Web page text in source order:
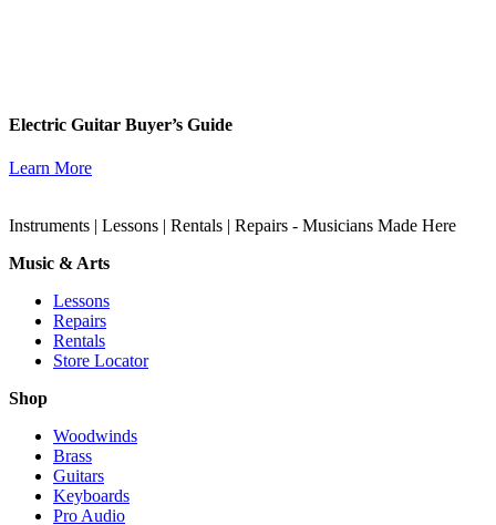
Electric Guitar Buyer’s Guide
Learn More
Instruments | Lessons | Rentals | Repairs - Musicians Made Here
Music & Arts
Lessons
Repairs
Rentals
Store Locator
Shop
Woodwinds
Brass
Guitars
Keyboards
Pro Audio